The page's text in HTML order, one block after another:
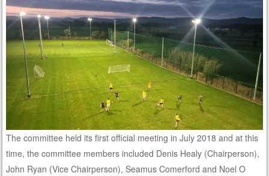
The committee held its first official meeting in July 2018 and at this
time, the committee members included Denis Healy (Chairperson),
John Ryan (Vice Chairperson), Seamus Comerford and Noel O